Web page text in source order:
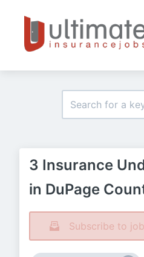
3 Insurance
in DuPage
Subscribe to